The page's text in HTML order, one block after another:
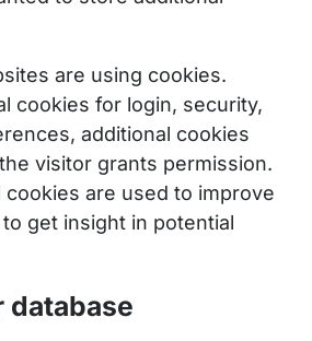
are using cookies.
cookies for login, security,
additional cookies
visitor grants permission.
cookies are used to improve
get insight in potential
database